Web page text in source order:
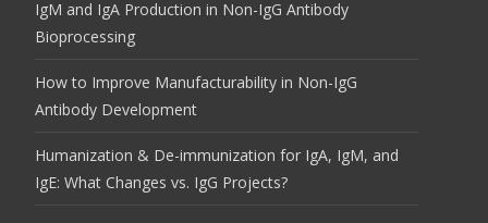
IgM and IgA Production in Non-IgG Antibody
Bioprocessing
How to Improve Manufacturability in Non-IgG
Antibody Development
Humanization & De-immunization for IgA, IgM, and
IgE: What Changes vs. IgG Projects?